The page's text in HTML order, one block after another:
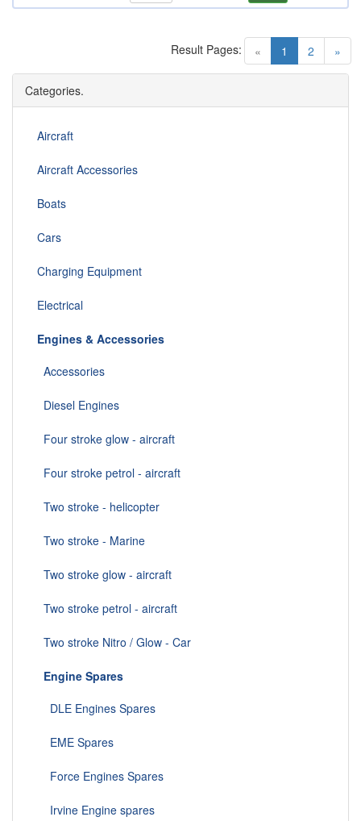
« 1 (current)
2 »
Result Pages:
Categories.
Aircraft
Aircraft Accessories
Boats
Cars
Charging Equipment
Electrical
Engines & Accessories
Accessories
Diesel Engines
Four stroke glow - aircraft
Four stroke petrol - aircraft
Two stroke - helicopter
Two stroke - Marine
Two stroke glow - aircraft
Two stroke petrol - aircraft
Two stroke Nitro / Glow - Car
Engine Spares
DLE Engines Spares
EME Spares
Force Engines Spares
Irvine Engine spares